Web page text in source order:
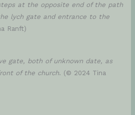
at the opposite end of the path
lych gate and entrance to the
Ranft)
gate, both of unknown date, as
of the church. (© 2024 Tina